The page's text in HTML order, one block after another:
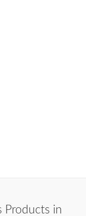
Products in